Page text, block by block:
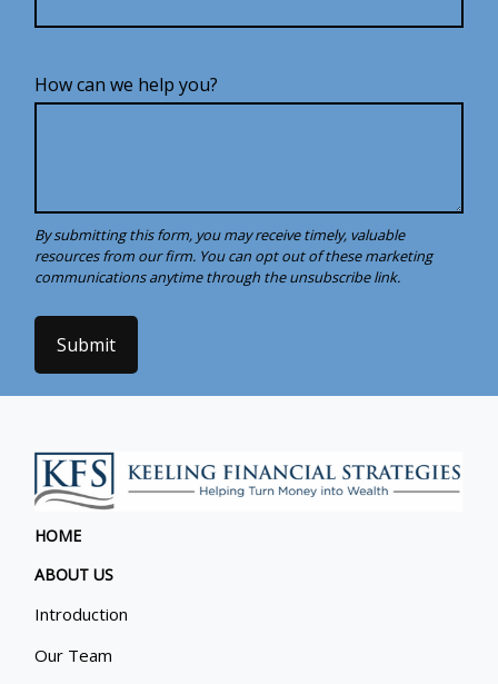
How can we help you?
Submit
HOME
ABOUT US
Introduction
Our Team